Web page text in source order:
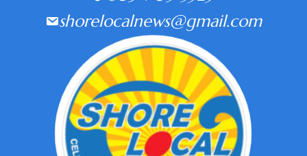
shorelocalnews@gmail.com